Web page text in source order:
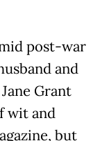
post-war
and
Grant
wit and
but